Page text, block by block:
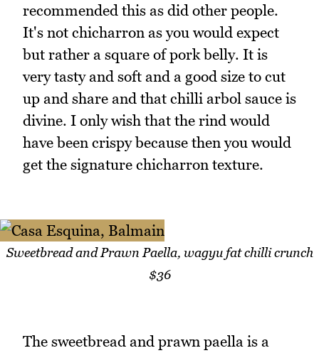
recommended this as did other people.
It's not chicharron as you would expect
but rather a square of pork belly. It is
very tasty and soft and a good size to cut
up and share and that chilli arbol sauce is
divine. I only wish that the rind would
have been crispy because then you would
get the signature chicharron texture.
Sweetbread and Prawn Paella, wagyu fat chilli crunch
$36
The sweetbread and prawn paella is a